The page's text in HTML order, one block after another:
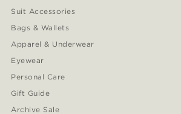
Suit Accessories
Bags & Wallets
Apparel & Underwear
Eyewear
Personal Care
Gift Guide
Archive Sale